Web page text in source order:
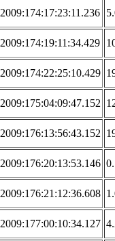
2009:174:17:23:11.236
2009:174:19:11:34.429
2009:174:22:25:10.429
2009:175:04:09:47.152
2009:176:13:56:43.152
2009:176:20:13:53.146
2009:176:21:12:36.608
2009:177:00:10:34.127